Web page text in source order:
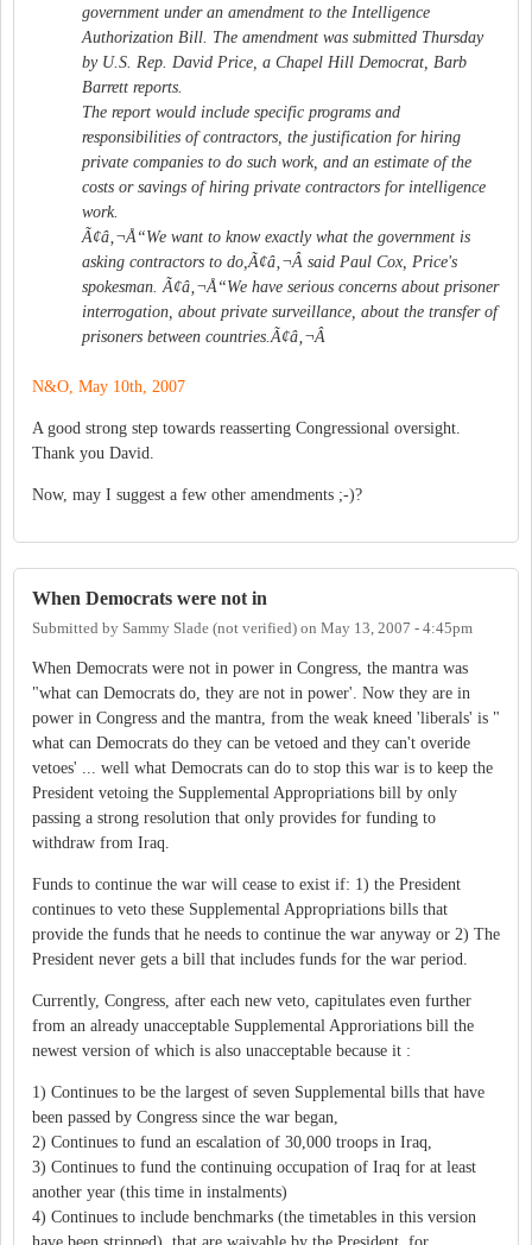
government under an amendment to the Intelligence
Authorization Bill. The amendment was submitted Thursday
by U.S. Rep. David Price, a Chapel Hill Democrat, Barb
Barrett reports.
The report would include specific programs and
responsibilities of contractors, the justification for hiring
private companies to do such work, and an estimate of the
costs or savings of hiring private contractors for intelligence
work.
Ã¢â‚¬Å“We want to know exactly what the government is
asking contractors to do,Ã¢â‚¬Â said Paul Cox, Price's
spokesman. Ã¢â‚¬Å“We have serious concerns about prisoner
interrogation, about private surveillance, about the transfer of
prisoners between countries.Ã¢â‚¬Â
N&O, May 10th, 2007
A good strong step towards reasserting Congressional oversight.
Thank you David.
Now, may I suggest a few other amendments ;-)?
When Democrats were not in
Submitted by Sammy Slade (not verified) on May 13, 2007 - 4:45pm
When Democrats were not in power in Congress, the mantra was
"what can Democrats do, they are not in power'. Now they are in
power in Congress and the mantra, from the weak kneed 'liberals' is "
what can Democrats do they can be vetoed and they can't overide
vetoes' ... well what Democrats can do to stop this war is to keep the
President vetoing the Supplemental Appropriations bill by only
passing a strong resolution that only provides for funding to
withdraw from Iraq.
Funds to continue the war will cease to exist if: 1) the President
continues to veto these Supplemental Appropriations bills that
provide the funds that he needs to continue the war anyway or 2) The
President never gets a bill that includes funds for the war period.
Currently, Congress, after each new veto, capitulates even further
from an already unacceptable Supplemental Approriations bill the
newest version of which is also unacceptable because it :
1) Continues to be the largest of seven Supplemental bills that have
been passed by Congress since the war began,
2) Continues to fund an escalation of 30,000 troops in Iraq,
3) Continues to fund the continuing occupation of Iraq for at least
another year (this time in instalments)
4) Continues to include benchmarks (the timetables in this version